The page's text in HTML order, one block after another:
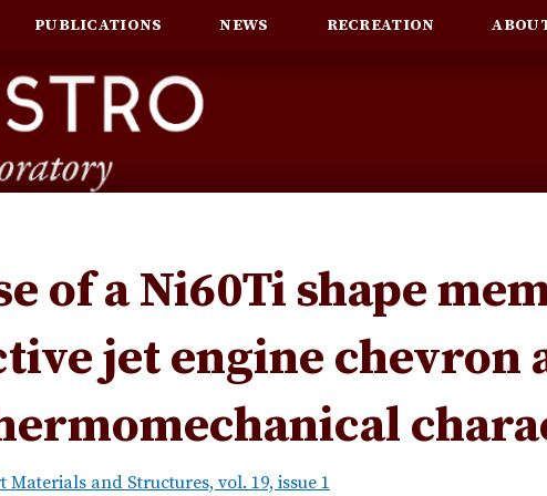
PUBLICATIONS NEWS RECREATION
of a Ni60Ti shape
jet engine chevron
Materials and Structures, vol. 19, issue 1